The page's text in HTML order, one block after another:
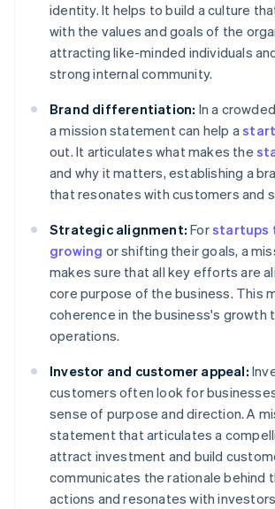
identity. It helps to build a culture
with the values and goals of the
attracting like-minded individuals
strong internal community.
Brand differentiation: In a
a mission statement can help a
out. It articulates what makes the
and why it matters, establishing a
that resonates with customers and
Strategic alignment: Forstartups
growing or shifting their goals, a
makes sure that all key efforts are
core purpose of the business. This
coherence in the business's growth
operations.
Investor and customer appeal:
customers often look for
sense of purpose and direction. A
statement that articulates a
attract investment and build
communicates the rationale behind
actions and resonates with